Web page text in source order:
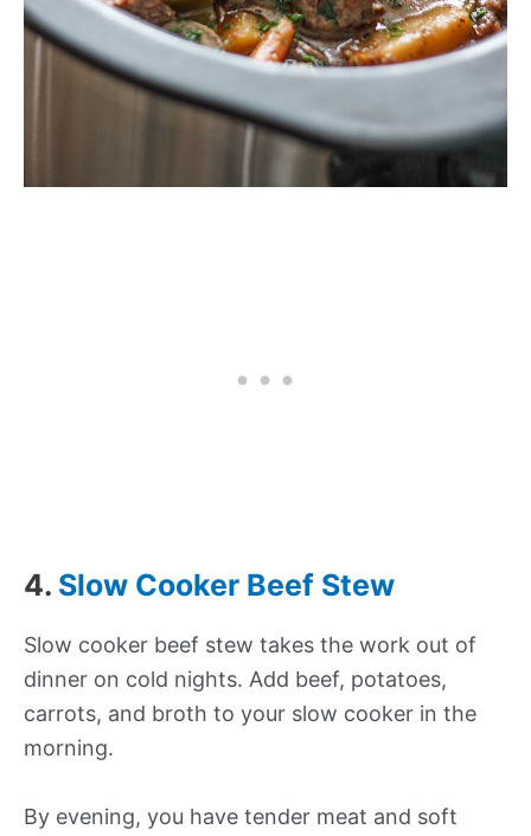
4. Slow Cooker Beef Stew
Slow cooker beef stew takes the work out of
dinner on cold nights. Add beef, potatoes,
carrots, and broth to your slow cooker in the
morning.
By evening, you have tender meat and soft